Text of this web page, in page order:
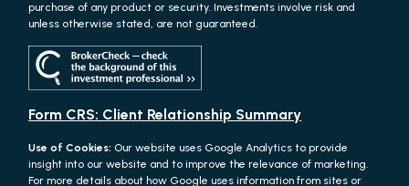
purchase of any product or security. Investments involve risk and
unless otherwise stated, are not guaranteed.
Form CRS: Client Relationship Summary
Use of Cookies: Our website uses Google Analytics to provide
insight into our website and to improve the relevance of marketing.
For more details about how Google uses information from sites or